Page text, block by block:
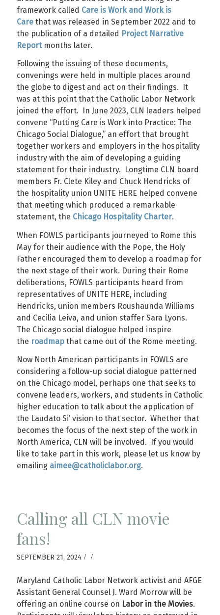
framework called Care is Work and Work is
Carethat was released in September 2022 and to
the publication of a detailed Project Narrative
Reportmonths later.
Following the issuing of these documents,
convenings were held in multiple places around
the globe to digest and act on their findings. It
was at this point that the Catholic Labor Network
joined the effort. In June 2023, CLN leaders helped
convene “Putting Care is Work into Practice: The
Chicago Social Dialogue,” an effort that brought
together workers and employers in the hospitality
industry with the aim of developing a guiding
statement for their industry. Longtime CLN board
members Fr. Clete Kiley and Chuck Hendricks of
the hospitality union UNITE HERE helped convene
that meeting which produced a remarkable
statement, the Chicago Hospitality Charter.
When FOWLS participants journeyed to Rome this
May for their audience with the Pope, the Holy
Father encouraged them to develop a roadmap for
the next stage of their work. During their Rome
deliberations, FOWLS participants heard from
representatives of UNITE HERE, including
Hendricks, union members Roushaunda Williams
and Cecilia Leiva, and union staffer Sara Lyons.
The Chicago social dialogue helped inspire
the roadmapthat came out of the Rome meeting.
Now North American participants in FOWLS are
considering a follow-up social dialogue patterned
on the Chicago model, perhaps one that seeks to
convene leaders, workers, and students in Catholic
higher education to talk about the application of
the Laudato Si’ vision to that sector. Whether that
becomes the focus of the next step of the work in
North America, CLN will be involved. If you would
like to take part in this work, please let us know by
emailing aimee@catholiclabor.org.
Calling all CLN movie
fans!
SEPTEMBER 21, 2024 / /
Maryland Catholic Labor Network activist and AFGE
Assistant General Counsel J. Ward Morrow will be
offering an online course on Labor in the Movies.